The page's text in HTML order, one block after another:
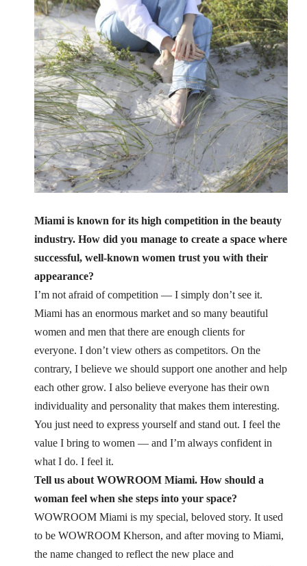
Miami is known for its high competition in the beauty
industry. How did you manage to create a space where
successful, well-known women trust you with their
appearance?
I’m not afraid of competition — I simply don’t see it.
Miami has an enormous market and so many beautiful
women and men that there are enough clients for
everyone. I don’t view others as competitors. On the
contrary, I believe we should support one another and help
each other grow. I also believe everyone has their own
individuality and personality that makes them interesting.
You just need to express yourself and stand out. I feel the
value I bring to women — and I’m always confident in
what I do. I feel it.
Tell us about WOWROOM Miami. How should a
woman feel when she steps into your space?
WOWROOM Miami is my special, beloved story. It used
to be WOWROOM Kherson, and after moving to Miami,
the name changed to reflect the new place and